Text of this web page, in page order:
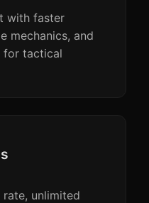
with faster
mechanics, and
for tactical
unlimited